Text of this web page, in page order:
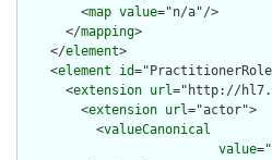
        <
map value="n/a"/>
      </
mapping>
    </
element>
    <
element id
      <
extension url="http://
        <
extension url="actor">
          <
valueCanonical
value